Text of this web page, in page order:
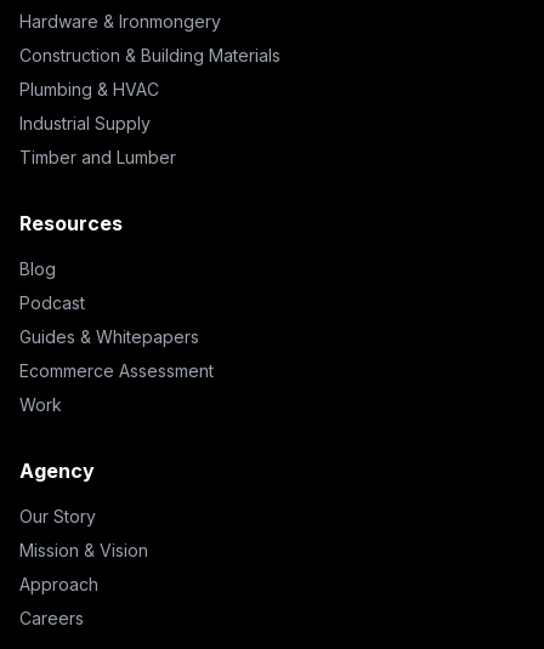
Hardware & Ironmongery
Construction & Building Materials
Plumbing & HVAC
Industrial Supply
Timber and Lumber
Resources
Blog
Podcast
Guides & Whitepapers
Ecommerce Assessment
Work
Agency
Our Story
Mission & Vision
Approach
Careers